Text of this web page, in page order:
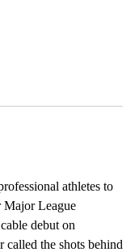
athletes to
Major League
debut on
the shots behind